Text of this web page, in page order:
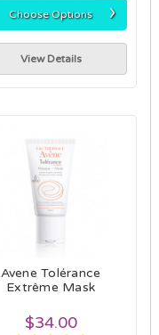
Choose Options ›
View Details
Avene Tolérance
Extrême Mask
$34.00